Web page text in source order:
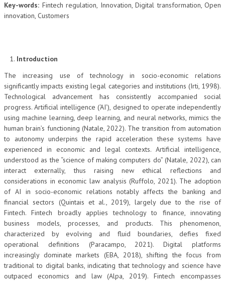
Key-words: Fintech regulation, Innovation, Digital transformation, Open
innovation, Customers
Introduction
The increasing use of technology in socio-economic relations
significantly impacts existing legal categories and institutions (Irti, 1998).
Technological advancement has consistently accompanied social
progress. Artificial intelligence (‘AI’), designed to operate independently
using machine learning, deep learning, and neural networks, mimics the
human brain’s functioning (Natale, 2022). The transition from automation
to autonomy underpins the rapid acceleration these systems have
experienced in economic and legal contexts. Artificial intelligence,
understood as the “science of making computers do” (Natale, 2022), can
interact externally, thus raising new ethical reflections and
considerations in economic law analysis (Ruffolo, 2021). The adoption
of AI in socio-economic relations notably affects the banking and
financial sectors (Quintais et al., 2019), largely due to the rise of
Fintech. Fintech broadly applies technology to finance, innovating
business models, processes, and products. This phenomenon,
characterized by evolving and fluid boundaries, defies fixed
operational definitions (Paracampo, 2021). Digital platforms
increasingly dominate markets (EBA, 2018), shifting the focus from
traditional to digital banks, indicating that technology and science have
outpaced economics and law (Alpa, 2019). Fintech encompasses